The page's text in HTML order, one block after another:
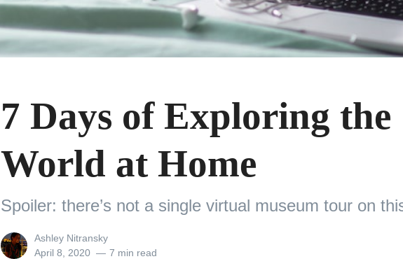
7 Days of Exploring the
World at Home
Spoiler: there’s not a single virtual museum tour on
View
all
Ashley Nitransky
Posted
April 8, 2020 7 min read